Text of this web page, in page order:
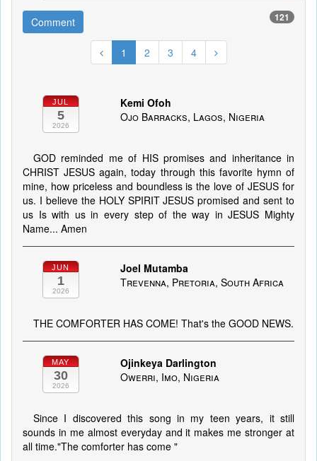
Comment 121
1 2 3 4
JUL
5
2026
Kemi Ofoh
Ojo Barracks, Lagos, Nigeria
GOD reminded me of HIS promises and inheritance in
CHRIST JESUS again, today through this favorite hymn of
mine, how priceless and boundless is the love of JESUS for
us. I believe the HOLY SPIRIT JESUS promised and sent to
us Is with us in every step of the way in JESUS Mighty
Name... Amen
JUN
1
2026
Joel Mutamba
Trevenna, Pretoria, South Africa
THE COMFORTER HAS COME! That's the GOOD NEWS.
MAY
30
2026
Ojinkeya Darlington
Owerri, Imo, Nigeria
Since I discovered this song in my teen years, it still
sounds in me almost everyday and it makes me stronger at
all time."The comforter has come "